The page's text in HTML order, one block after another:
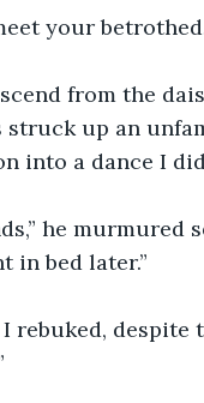
your
from the
up an
into a dance I
he
in bed later.”
rebuked,